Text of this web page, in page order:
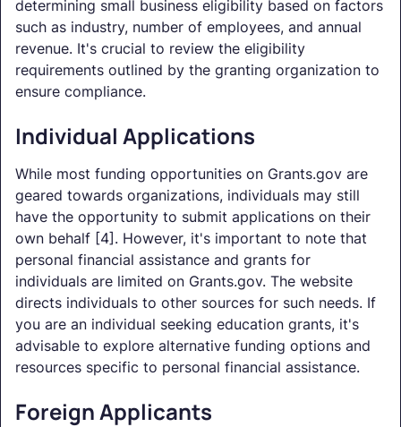
determining small business eligibility based on factors
such as industry, number of employees, and annual
revenue. It's crucial to review the eligibility
requirements outlined by the granting organization to
ensure compliance.
Individual Applications
While most funding opportunities on Grants.gov are
geared towards organizations, individuals may still
have the opportunity to submit applications on their
own behalf [4]. However, it's important to note that
personal financial assistance and grants for
individuals are limited on Grants.gov. The website
directs individuals to other sources for such needs. If
you are an individual seeking education grants, it's
advisable to explore alternative funding options and
resources specific to personal financial assistance.
Foreign Applicants